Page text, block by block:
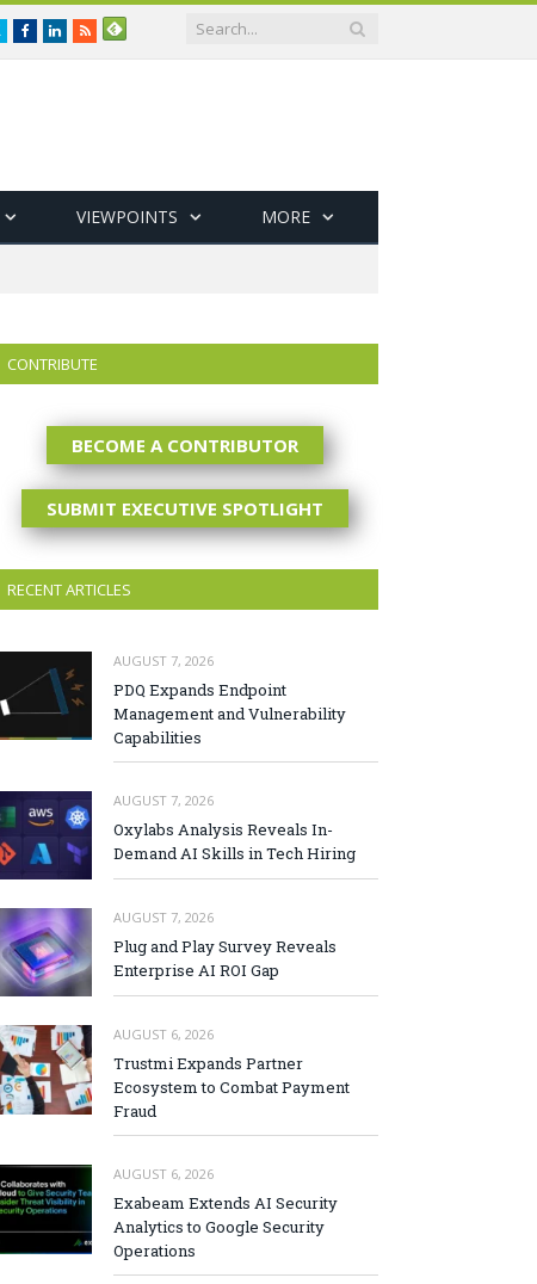
TwitterFacebookLinkedIn
RSS
VIEWPOINTS MORE
CONTRIBUTE
BECOME A CONTRIBUTOR
SUBMIT EXECUTIVE SPOTLIGHT
RECENT ARTICLES
AUGUST 7, 2026
PDQ Expands Endpoint
Management and Vulnerability
Capabilities
AUGUST 7, 2026
Oxylabs Analysis Reveals In-
Demand AI Skills in Tech Hiring
AUGUST 7, 2026
Plug and Play Survey Reveals
Enterprise AI ROI Gap
AUGUST 6, 2026
Trustmi Expands Partner
Ecosystem to Combat Payment
Fraud
AUGUST 6, 2026
Exabeam Extends AI Security
Analytics to Google Security
Operations